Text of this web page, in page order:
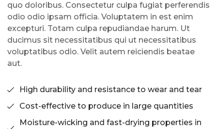
quo doloribus. Consectetur culpa fugiat perferendis
odio odio ipsam officia. Voluptatem in est enim
excepturi. Totam culpa repudiandae harum. Ut
ducimus sit necessitatibus qui ut necessitatibus
voluptatibus odio. Velit autem reiciendis beatae
aut.
High durability and resistance to wear and tear
Cost-effective to produce in large quantities
Moisture-wicking and fast-drying properties in